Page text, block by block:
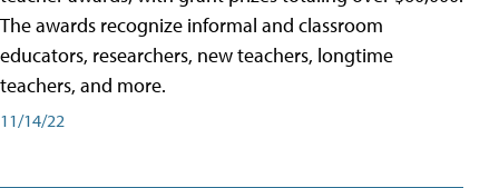
The awards recognize informal and classroom
educators, researchers, new teachers, longtime
teachers, and more.
11/14/22